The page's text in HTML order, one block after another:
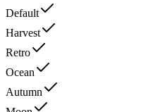
Default
Harvest
Retro
Ocean
Autumn